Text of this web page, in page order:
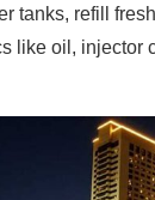
tanks, refill
like oil, injector